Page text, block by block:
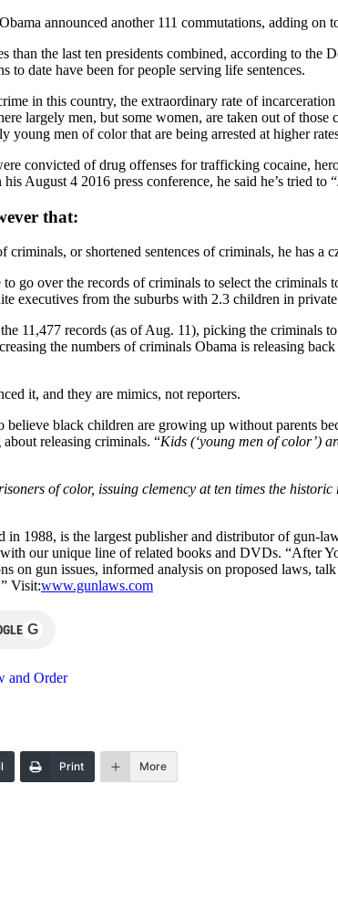
announced another 111 commutations, adding on
than the last ten presidents combined, according to
to date have been for people serving life sentences.
in this country, the extraordinary rate of
largely men, but some women, are taken out of
men of color that are being arrested at higher
convicted of drug offenses for trafficking cocaine,
August 4 2016 press conference, he said he’s tried to “
that:
criminals, or shortened sentences of criminals, he has a
go over the records of criminals to select the
executives from the suburbs with 2.3 children in
11,477 records (as of Aug. 11), picking the criminals to
the numbers of criminals Obama is releasing
it, and they are mimics, not reporters.
believe black children are growing up without parents
releasing criminals. “Kids (‘young men of color’)
of color, issuing clemency at ten times the
in 1988, is the largest publisher and distributor of gun-
our unique line of related books and DVDs. “After
on gun issues, informed analysis on proposed laws,
Visit:www.gunlaws.com
G
and Order
Print More